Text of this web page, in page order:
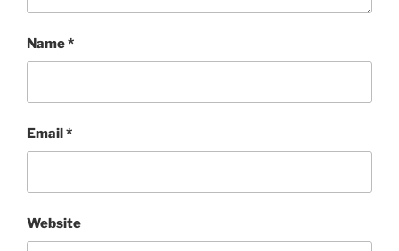
Name*
Email*
Website